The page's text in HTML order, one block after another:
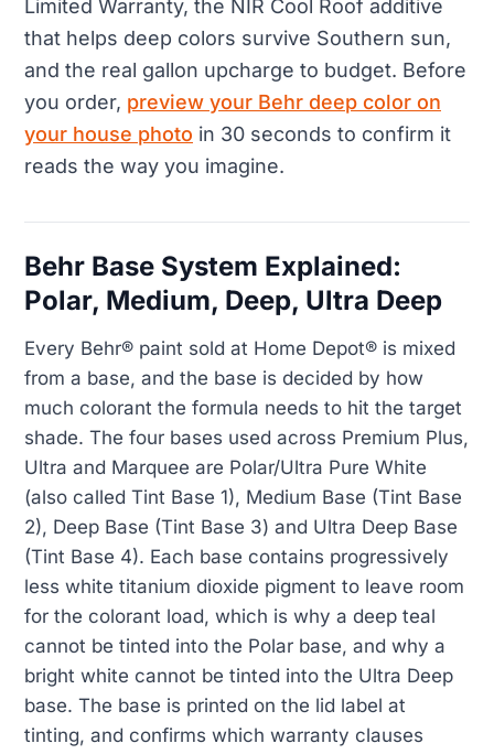
Limited Warranty, the NIR Cool Roof additive
that helps deep colors survive Southern sun,
and the real gallon upcharge to budget. Before
you order, preview your Behr deep color on
your house photo in 30 seconds to confirm it
reads the way you imagine.
Behr Base System Explained:
Polar, Medium, Deep, Ultra Deep
Every Behr® paint sold at Home Depot® is mixed
from a base, and the base is decided by how
much colorant the formula needs to hit the target
shade. The four bases used across Premium Plus,
Ultra and Marquee are Polar/Ultra Pure White
(also called Tint Base 1), Medium Base (Tint Base
2), Deep Base (Tint Base 3) and Ultra Deep Base
(Tint Base 4). Each base contains progressively
less white titanium dioxide pigment to leave room
for the colorant load, which is why a deep teal
cannot be tinted into the Polar base, and why a
bright white cannot be tinted into the Ultra Deep
base. The base is printed on the lid label at
tinting, and confirms which warranty clauses